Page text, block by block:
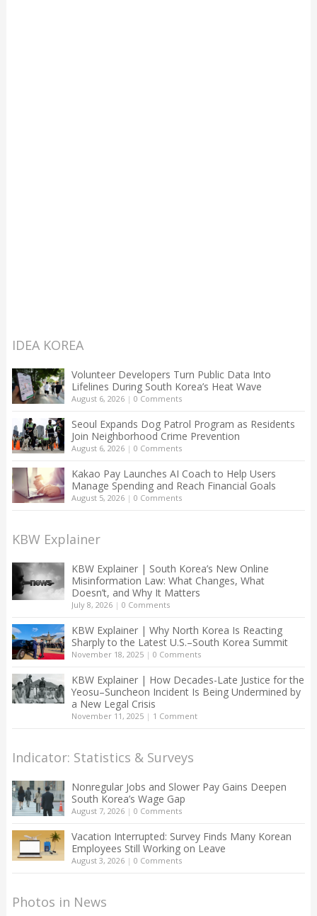
IDEA KOREA
Volunteer Developers Turn Public Data Into
Lifelines During South Korea’s Heat Wave
August 6, 2026| 0 Comments
Seoul Expands Dog Patrol Program as Residents
Join Neighborhood Crime Prevention
August 6, 2026| 0 Comments
Kakao Pay Launches AI Coach to Help Users
Manage Spending and Reach Financial Goals
August 5, 2026| 0 Comments
KBW Explainer
KBW Explainer | South Korea’s New Online
Misinformation Law: What Changes, What
Doesn’t, and Why It Matters
July 8, 2026| 0 Comments
KBW Explainer | Why North Korea Is Reacting
Sharply to the Latest U.S.–South Korea Summit
November 18, 2025| 0 Comments
KBW Explainer | How Decades-Late Justice for the
Yeosu–Suncheon Incident Is Being Undermined by
a New Legal Crisis
November 11, 2025| 1 Comment
Indicator: Statistics & Surveys
Nonregular Jobs and Slower Pay Gains Deepen
South Korea’s Wage Gap
August 7, 2026| 0 Comments
Vacation Interrupted: Survey Finds Many Korean
Employees Still Working on Leave
August 3, 2026| 0 Comments
Photos in News